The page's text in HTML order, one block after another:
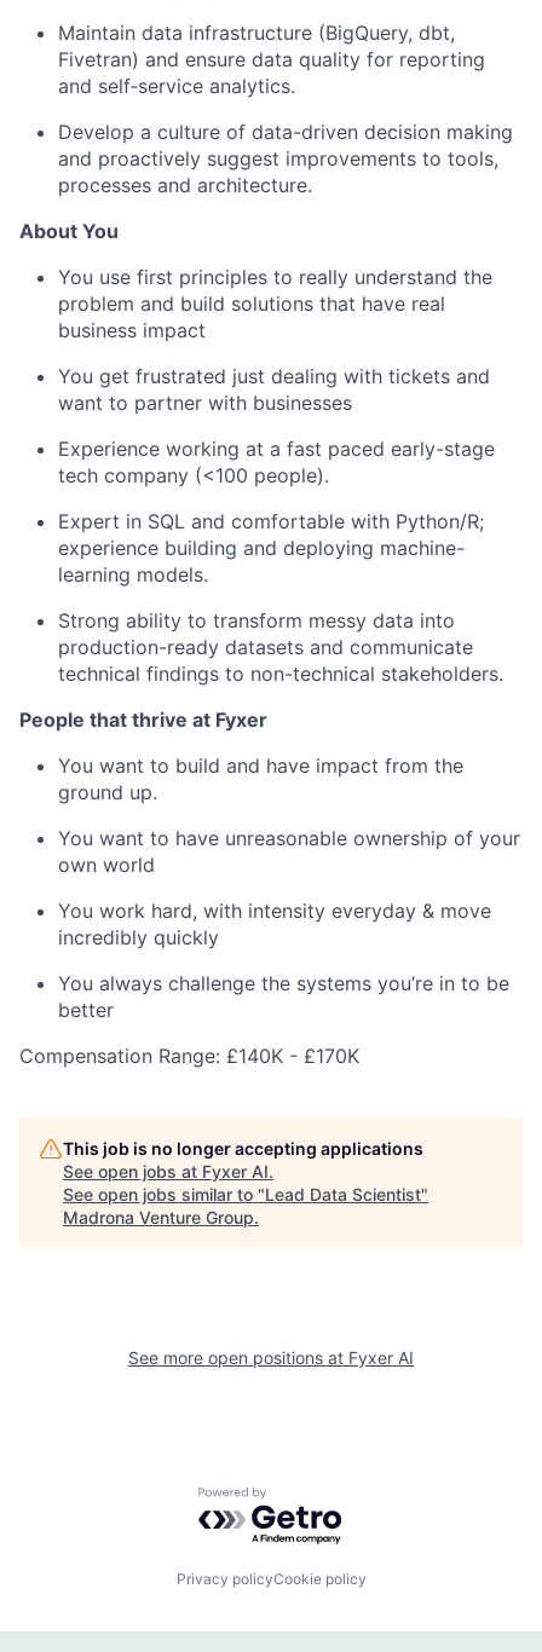
Maintain data infrastructure (BigQuery, dbt,
Fivetran) and ensure data quality for reporting
and self‑service analytics.
Develop a culture of data-driven decision making
and proactively suggest improvements to tools,
processes and architecture.
About You
You use first principles to really understand the
problem and build solutions that have real
business impact
You get frustrated just dealing with tickets and
want to partner with businesses
Experience working at a fast paced early-stage
tech company (<100 people).
Expert in SQL and comfortable with Python/R;
experience building and deploying machine-
learning models.
Strong ability to transform messy data into
production-ready datasets and communicate
technical findings to non-technical stakeholders.
People that thrive at Fyxer
You want to build and have impact from the
ground up.
You want to have unreasonable ownership of your
own world
You work hard, with intensity everyday & move
incredibly quickly
You always challenge the systems you’re in to be
better
Compensation Range: £140K - £170K
This job is no longer accepting applications
See open jobs at Fyxer AI.
See open jobs similar to "Lead Data Scientist"
Madrona Venture Group.
See more open positions at Fyxer AI
Powered by Getro.com
Privacy policyCookie policy